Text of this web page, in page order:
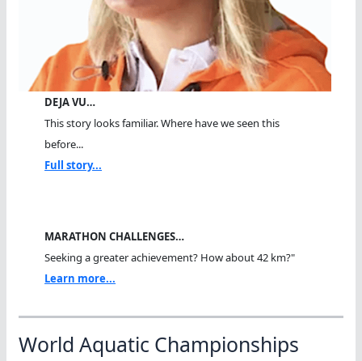
DEJA VU…
This story looks familiar. Where have we seen this
before...
Full story...
MARATHON CHALLENGES…
Seeking a greater achievement? How about 42 km?"
Learn more...
World Aquatic Championships